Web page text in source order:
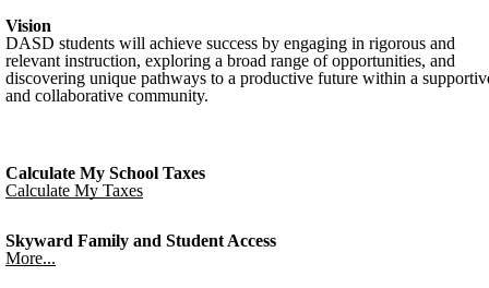
Vision
DASD students will achieve success by engaging in rigorous and
relevant instruction, exploring a broad range of opportunities, and
discovering unique pathways to a productive future within a
and collaborative community.
Calculate My School Taxes
Calculate My Taxes
Skyward Family and Student Access
More...